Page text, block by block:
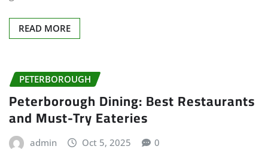
READ MORE
PETERBOROUGH
Peterborough Dining: Best Restaurants
and Must-Try Eateries
admin Oct 5, 2025 0